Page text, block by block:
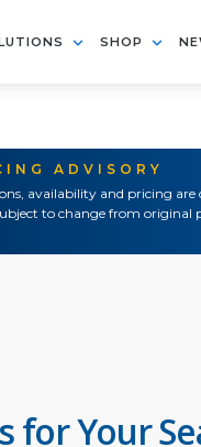
SHOP
ADVISORY
availability and pricing
to change from original
for Your